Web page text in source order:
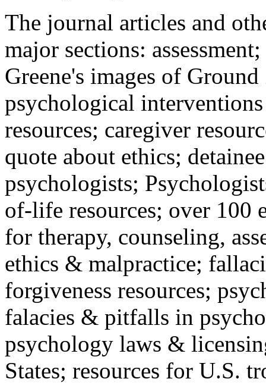
The journal articles and
major sections:
Greene's images of
psychological
resources; caregiver
quote about ethics;
psychologists;
of-life resources; over 100
for therapy, counseling,
ethics & malpractice;
forgiveness resources;
falacies & pitfalls in
psychology laws &
States; resources for U.S.